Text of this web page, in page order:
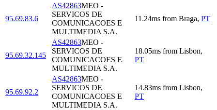
95.69.83.6
AS42863MEO -
SERVICOS DE
COMUNICACOES E
MULTIMEDIA S.A.
11.24ms from Braga, PT
95.69.32.145
AS42863MEO -
SERVICOS DE
COMUNICACOES E
MULTIMEDIA S.A.
18.05ms from Lisbon,
PT
95.69.92.2
AS42863MEO -
SERVICOS DE
COMUNICACOES E
MULTIMEDIA S.A.
14.83ms from Lisbon,
PT